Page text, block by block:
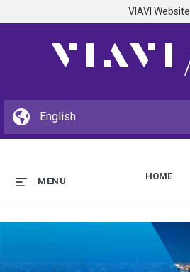
VIAVI Website
HOME
MENU